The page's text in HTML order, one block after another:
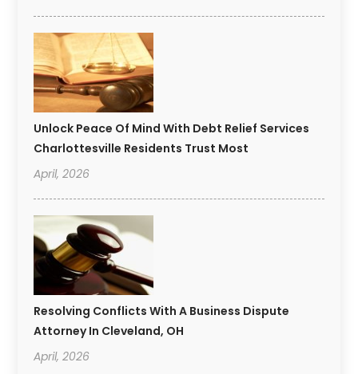
Unlock Peace Of Mind With Debt Relief Services
Charlottesville Residents Trust Most
April, 2026
Resolving Conflicts With A Business Dispute
Attorney In Cleveland, OH
April, 2026